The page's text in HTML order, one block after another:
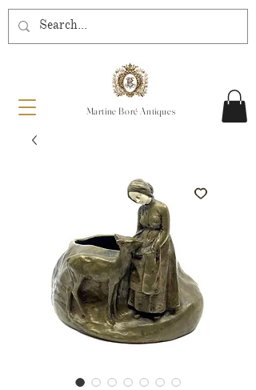
Martine Boré Antiques